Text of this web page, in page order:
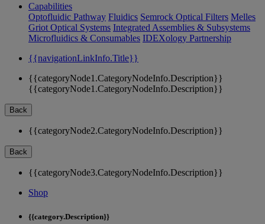
Capabilities
Optofluidic Pathway Fluidics Semrock Optical Filters Melles
Griot Optical Systems Integrated Assemblies & Subsystems
Microfluidics & Consumables IDEXology Partnership
{{navigationLinkInfo.Title}}
{{categoryNode1.CategoryNodeInfo.Description}}
{{categoryNode1.CategoryNodeInfo.Description}}
Back
{{categoryNode2.CategoryNodeInfo.Description}}
Back
{{categoryNode3.CategoryNodeInfo.Description}}
Shop
{{category.Description}}